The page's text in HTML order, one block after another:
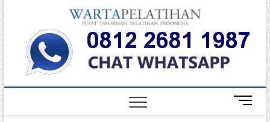
Skip
to
content
Warta
PELATIHAN
DAN
TERBAIK DI
M
e